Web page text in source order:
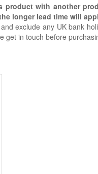
product with another
longer lead time will
exclude any UK bank
get in touch before